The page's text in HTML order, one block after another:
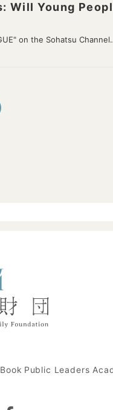
Will Young
on the Sohatsu
Public Leaders